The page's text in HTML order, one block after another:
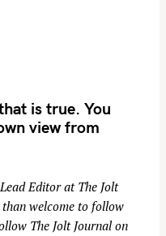
is true. You
view from
Editor atThe Jolt
than welcome to follow
The Jolt Journal on